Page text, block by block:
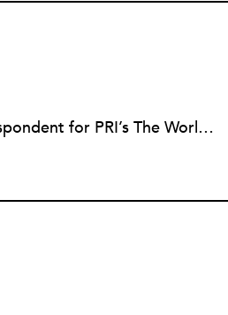
For four years, Amy was the Africa Correspondent for PRI’s The World. She has also reported for NPR, PBS television, the BBC World Service, and The Guardian. Amy’s television investigation Sudan: The Quick and the Terrible was nominated for an Emmy Award. In 2011, she launched Tiny Spark, which investigates nonprofits, philanthropy and international aid. It was acquired by The Nonprofit Quarterly in 2018.